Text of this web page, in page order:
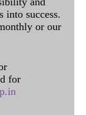
into success.
or our
for